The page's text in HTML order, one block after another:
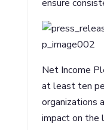
ensure
Net Income
at least ten
organizations
impact on the